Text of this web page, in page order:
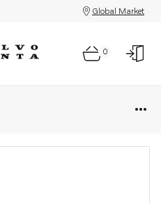
Global Market
0